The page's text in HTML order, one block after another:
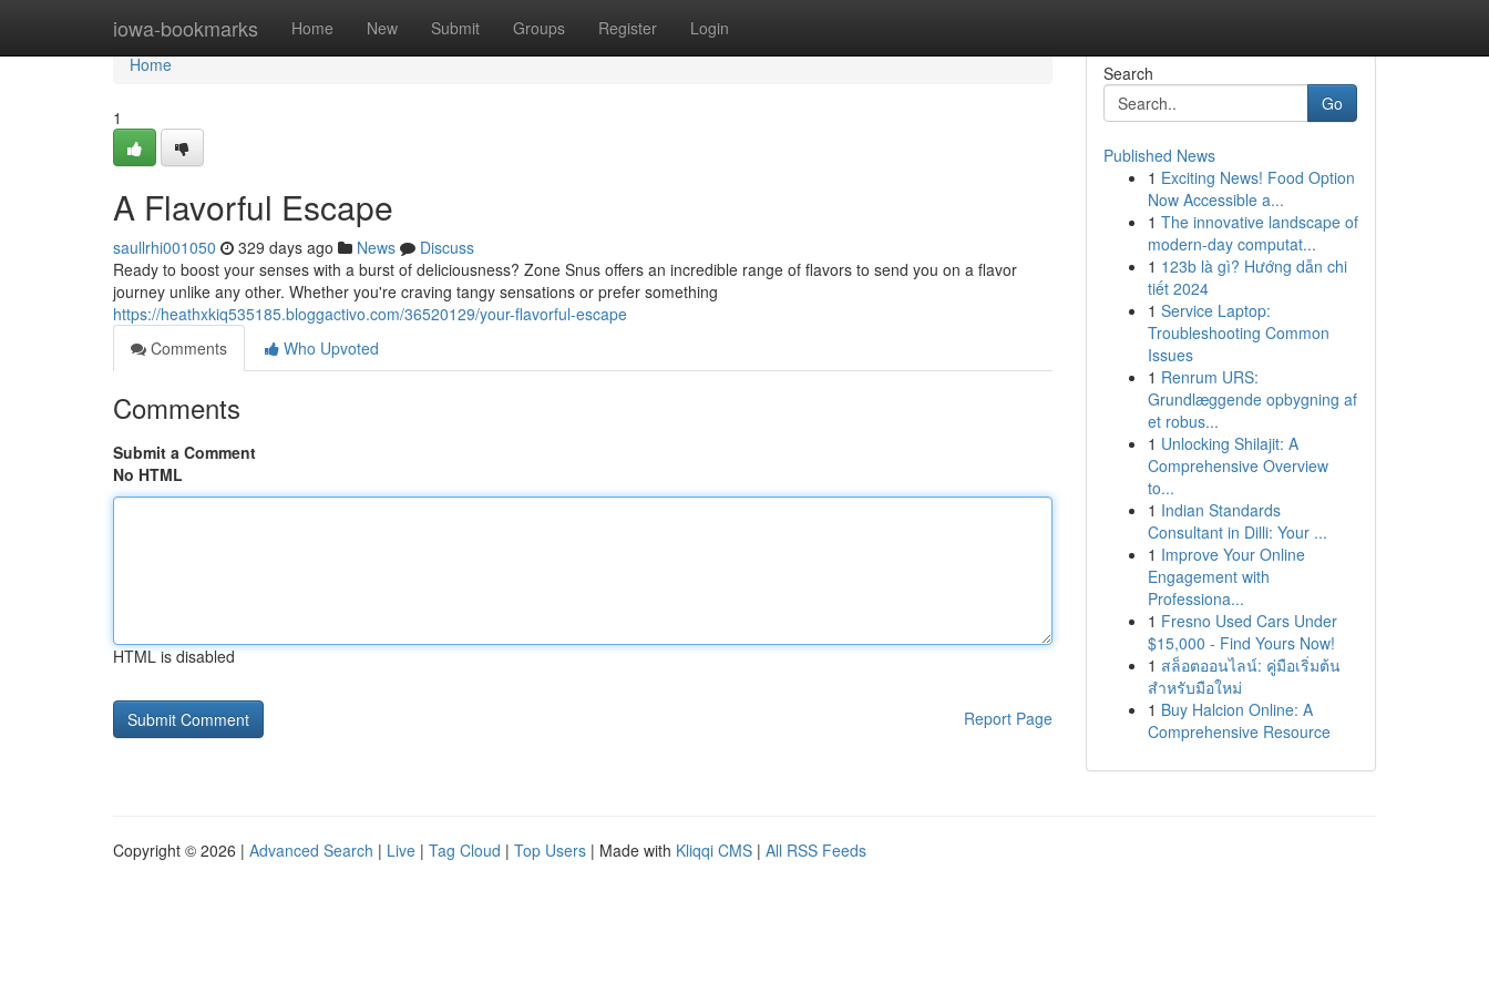
iowa-bookmarks Home New Submit Groups Register Login
Home
Home
1
A Flavorful Escape
saullrhi001050 329 days ago News
Discuss
Ready to boost your senses with a burst of deliciousness? Zone Snus offers an incredible range of flavors to send you on a flavor
journey unlike any other. Whether you're craving tangy sensations or prefer something
https://heathxkiq535185.bloggactivo.com/36520129/your-flavorful-escape
Comments
Who Upvoted
Comments
Submit a Comment
No HTML
HTML is disabled
Report Page
Search
Go
Published News
1 Exciting News! Food Option
Now Accessible a...
1 The innovative landscape of
modern-day computat...
1 123b là gì? Hướng dẫn chi
tiết 2024
1 Service Laptop:
Troubleshooting Common
Issues
1 Renrum URS:
Grundlæggende opbygning af
et robus...
1 Unlocking Shilajit: A
Comprehensive Overview
to...
1 Indian Standards
Consultant in Dilli: Your ...
1 Improve Your Online
Engagement with
Professiona...
1 Fresno Used Cars Under
$15,000 - Find Yours Now!
1 สล็อตออนไลน์: คู่มือเริ่มต้น
สำหรับมือใหม่
1 Buy Halcion Online: A
Comprehensive Resource
Copyright © 2026 | Advanced Search | Live | Tag Cloud | Top Users | Made with Kliqqi CMS | All RSS Feeds